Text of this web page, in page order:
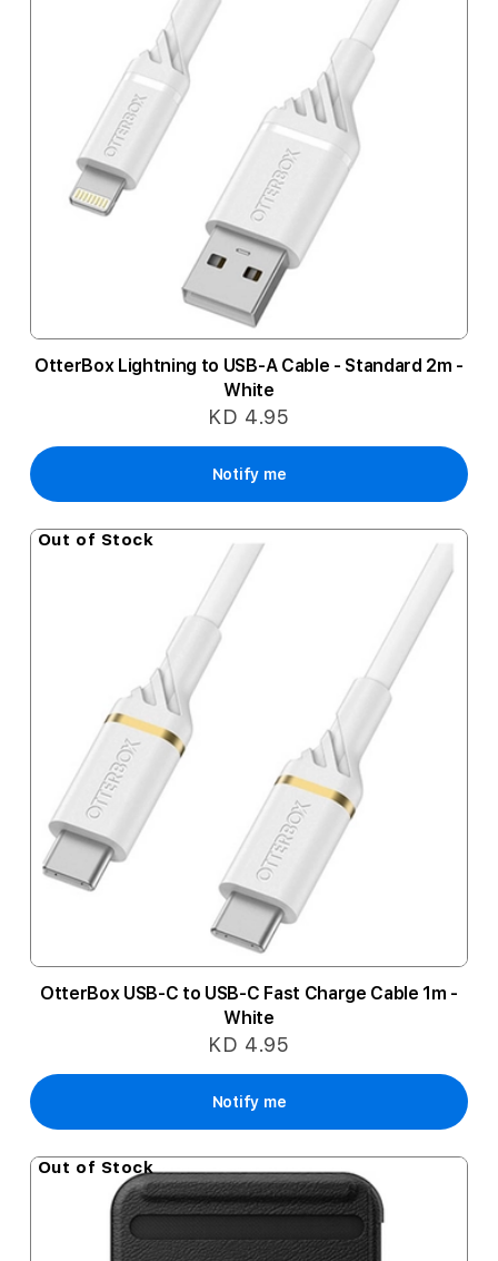
OtterBox Lightning to USB-A Cable - Standard 2m -
White
KD 4.95
Notify me
Out of Stock
OtterBox USB-C to USB-C Fast Charge Cable 1m -
White
KD 4.95
Notify me
Out of Stock